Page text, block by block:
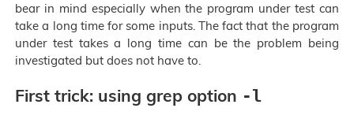
bear in mind especially when the program under test can
take a long time for some inputs. The fact that the program
under test takes a long time can be the problem being
investigated but does not have to.
First trick: using grep option -l